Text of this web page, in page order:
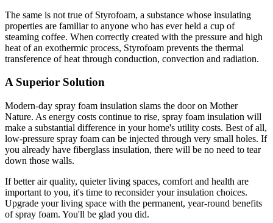
The same is not true of Styrofoam, a substance whose insulating
properties are familiar to anyone who has ever held a cup of
steaming coffee. When correctly created with the pressure and high
heat of an exothermic process, Styrofoam prevents the thermal
transference of heat through conduction, convection and radiation.
A Superior Solution
Modern-day spray foam insulation slams the door on Mother
Nature. As energy costs continue to rise, spray foam insulation will
make a substantial difference in your home's utility costs. Best of all,
low-pressure spray foam can be injected through very small holes. If
you already have fiberglass insulation, there will be no need to tear
down those walls.
If better air quality, quieter living spaces, comfort and health are
important to you, it's time to reconsider your insulation choices.
Upgrade your living space with the permanent, year-round benefits
of spray foam. You'll be glad you did.